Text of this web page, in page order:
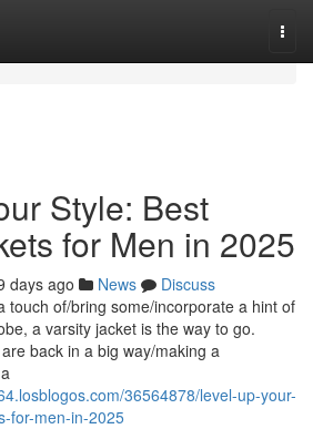
Style: Best
for Men in 2025
days ago News
Discuss
touch of/bring some/incorporate a hint of
a varsity jacket is the way to go.
back in a big way/making a
36564878/level-up-your-
for-men-in-2025